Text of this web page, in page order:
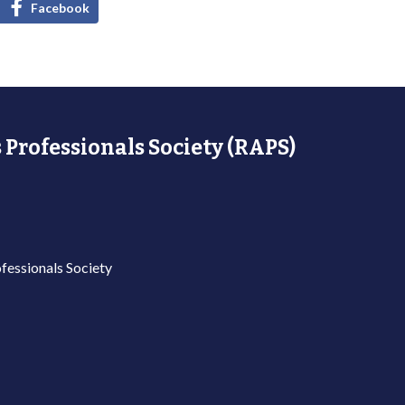
Facebook
Society (RAPS)
Society